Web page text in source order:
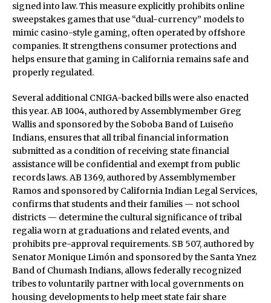
signed into law. This measure explicitly prohibits online
sweepstakes games that use “dual-currency” models to
mimic casino-style gaming, often operated by offshore
companies. It strengthens consumer protections and
helps ensure that gaming in California remains safe and
properly regulated.
Several additional CNIGA-backed bills were also enacted
this year. AB 1004, authored by Assemblymember Greg
Wallis and sponsored by the Soboba Band of Luiseño
Indians, ensures that all tribal financial information
submitted as a condition of receiving state financial
assistance will be confidential and exempt from public
records laws. AB 1369, authored by Assemblymember
Ramos and sponsored by California Indian Legal Services,
confirms that students and their families — not school
districts — determine the cultural significance of tribal
regalia worn at graduations and related events, and
prohibits pre-approval requirements. SB 507, authored by
Senator Monique Limón and sponsored by the Santa Ynez
Band of Chumash Indians, allows federally recognized
tribes to voluntarily partner with local governments on
housing developments to help meet state fair share